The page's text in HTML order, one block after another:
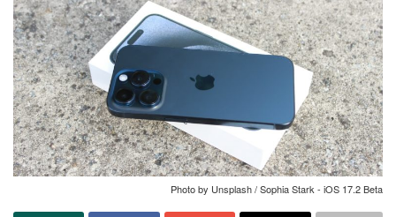
Photo by Unsplash / Sophia Stark - iOS 17.2 Beta